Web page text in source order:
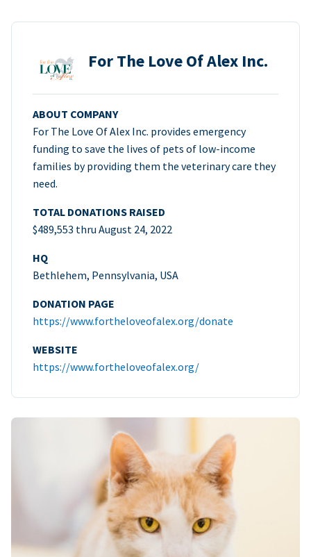
For The Love Of Alex Inc.
ABOUT COMPANY
For The Love Of Alex Inc. provides emergency
funding to save the lives of pets of low-income
families by providing them the veterinary care they
need.
TOTAL DONATIONS RAISED
$489,553 thru August 24, 2022
HQ
Bethlehem, Pennsylvania, USA
DONATION PAGE
https://www.fortheloveofalex.org/donate
WEBSITE
https://www.fortheloveofalex.org/